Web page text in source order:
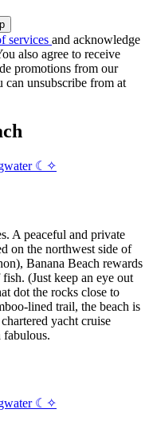
services and acknowledge
also agree to receive
promotions from our
can unsubscribe from at
☾✧
A peaceful and private
on the northwest side of
Banana Beach rewards
(Just keep an eye out
dot the rocks close to
lined trail, the beach is
yacht cruise
fabulous.
☾✧